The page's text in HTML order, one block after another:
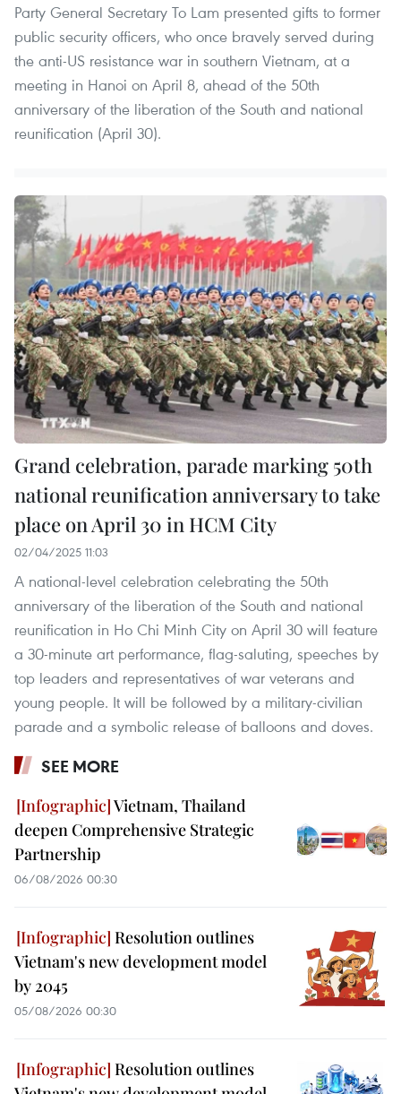
Party General Secretary To Lam presented gifts to former
public security officers, who once bravely served during
the anti-US resistance war in southern Vietnam, at a
meeting in Hanoi on April 8, ahead of the 50th
anniversary of the liberation of the South and national
reunification (April 30).
Grand celebration, parade marking 50th
national reunification anniversary to take
place on April 30 in HCM City
02/04/2025 11:03
A national-level celebration celebrating the 50th
anniversary of the liberation of the South and national
reunification in Ho Chi Minh City on April 30 will feature
a 30-minute art performance, flag-saluting, speeches by
top leaders and representatives of war veterans and
young people. It will be followed by a military-civilian
parade and a symbolic release of balloons and doves.
SEE MORE
Vietnam, Thailand
deepen Comprehensive Strategic
Partnership
06/08/2026 00:30
Resolution outlines
Vietnam's new development model
by 2045
05/08/2026 00:30
Resolution outlines